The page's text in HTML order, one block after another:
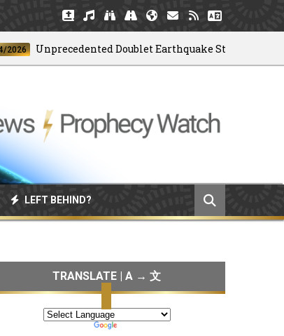
Unprecedented Doublet Earthquake Strikes Venezuela
LEFT BEHIND?
TRANSLATE | A → 文